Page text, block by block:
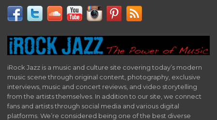
iRock Jazz is a music and culture site covering today’s modern
music scene through original content, photography, exclusive
interviews, music and concert reviews, and video storytelling
from the artists themselves. In addition to our site, we connect
fans and artists through social media and various digital
platforms. We’re considered being one of the best diverse